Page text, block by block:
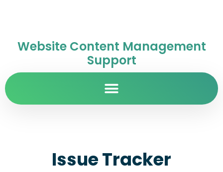
Website Content Management
Support
Issue Tracker